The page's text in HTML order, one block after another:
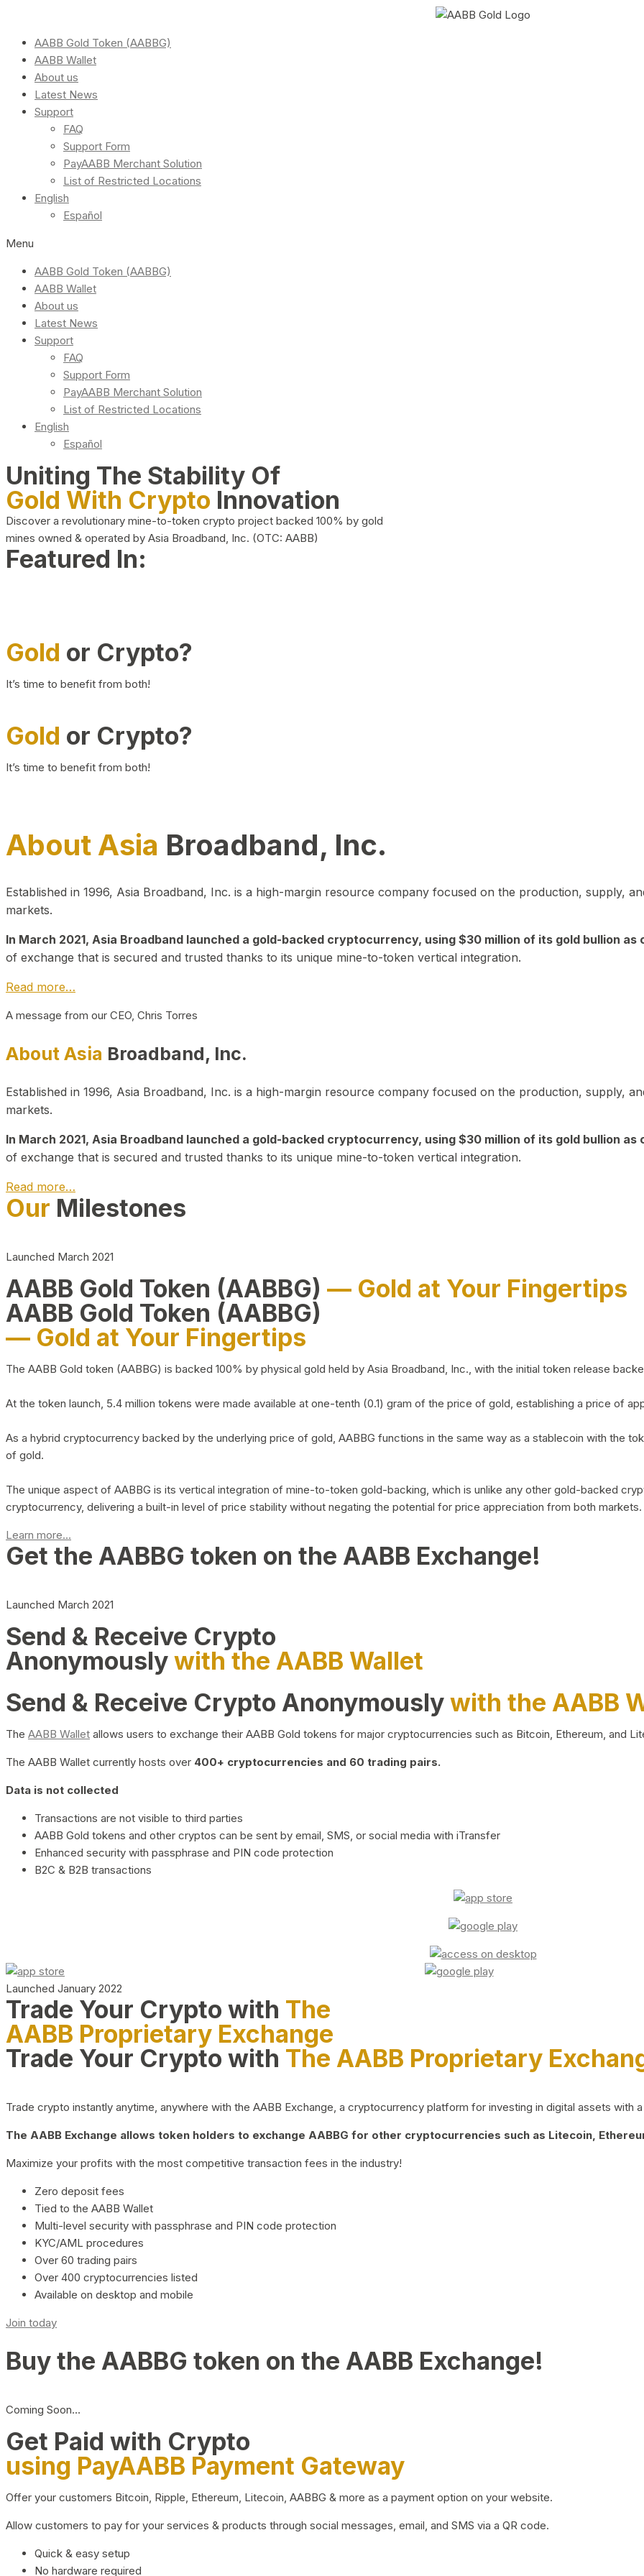
AABB Gold Token (AABBG)
AABB Wallet
About us
Latest News
Support
FAQ
Support Form
PayAABB Merchant Solution
List of Restricted Locations
English
Español
Menu
AABB Gold Token (AABBG)
AABB Wallet
About us
Latest News
Support
FAQ
Support Form
PayAABB Merchant Solution
List of Restricted Locations
English
Español
Uniting The Stability Of
Gold With Crypto Innovation
Discover a revolutionary mine-to-token crypto project backed 100% by gold
mines owned & operated by Asia Broadband, Inc. (OTC: AABB)
Featured In:
Gold or Crypto?
It’s time to benefit from both!
Gold or Crypto?
It’s time to benefit from both!
About Asia Broadband, Inc.
Established in 1996, Asia Broadband, Inc. is a high-margin resource company focused on the production, supply,
markets.
In March 2021, Asia Broadband launched a gold-backed cryptocurrency, using $30 million of its gold bullion as
of exchange that is secured and trusted thanks to its unique mine-to-token vertical integration.
Read more…
A message from our CEO, Chris Torres
About Asia Broadband, Inc.
Established in 1996, Asia Broadband, Inc. is a high-margin resource company focused on the production, supply,
markets.
In March 2021, Asia Broadband launched a gold-backed cryptocurrency, using $30 million of its gold bullion as
of exchange that is secured and trusted thanks to its unique mine-to-token vertical integration.
Read more…
Our Milestones
Launched March 2021
AABB Gold Token (AABBG) — Gold at Your Fingertips
AABB Gold Token (AABBG)
— Gold at Your Fingertips
The AABB Gold token (AABBG) is backed 100% by physical gold held by Asia Broadband, Inc., with the initial token release
At the token launch, 5.4 million tokens were made available at one-tenth (0.1) gram of the price of gold, establishing a price of
As a hybrid cryptocurrency backed by the underlying price of gold, AABBG functions in the same way as a stablecoin with the
of gold.
The unique aspect of AABBG is its vertical integration of mine-to-token gold-backing, which is unlike any other gold-backed
cryptocurrency, delivering a built-in level of price stability without negating the potential for price appreciation from both markets.
Learn more...
Get the AABBG token on the AABB Exchange!
Launched March 2021
Send & Receive Crypto
Anonymouslywith the AABB Wallet
Send & Receive Crypto Anonymouslywith the AABB
The AABB Wallet allows users to exchange their AABB Gold tokens for major cryptocurrencies such as Bitcoin, Ethereum, and
The AABB Wallet currently hosts over 400+ cryptocurrencies and 60 trading pairs.
Data is not collected
Transactions are not visible to third parties
AABB Gold tokens and other cryptos can be sent by email, SMS, or social media with iTransfer
Enhanced security with passphrase and PIN code protection
B2C & B2B transactions
Launched January 2022
Trade Your Crypto with The
AABB Proprietary Exchange
Trade Your Crypto with The AABB Proprietary
Trade crypto instantly anytime, anywhere with the AABB Exchange, a cryptocurrency platform for investing in digital assets with
The AABB Exchange allows token holders to exchange AABBG for other cryptocurrencies such as Litecoin,
Maximize your profits with the most competitive transaction fees in the industry!
Zero deposit fees
Tied to the AABB Wallet
Multi-level security with passphrase and PIN code protection
KYC/AML procedures
Over 60 trading pairs
Over 400 cryptocurrencies listed
Available on desktop and mobile
Join today
Buy the AABBG token on the AABB Exchange!
Coming Soon…
Get Paid with Crypto
using PayAABB Payment Gateway
Offer your customers Bitcoin, Ripple, Ethereum, Litecoin, AABBG & more as a payment option on your website.
Allow customers to pay for your services & products through social messages, email, and SMS via a QR code.
Quick & easy setup
No hardware required